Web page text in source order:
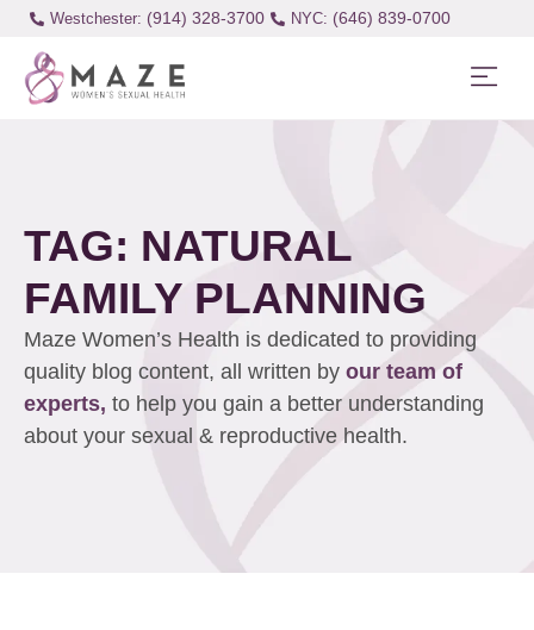
Westchester: (914) 328-3700 (646) 839-0700
TAG: NATURAL
FAMILY PLANNING
Maze Women’s Health is dedicated to providing
quality blog content, all written by our team of
experts, to help you gain a better understanding
about your sexual & reproductive health.